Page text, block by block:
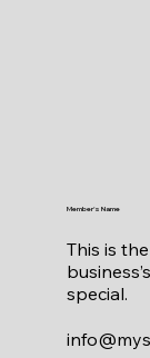
Member's Name
This is
special.